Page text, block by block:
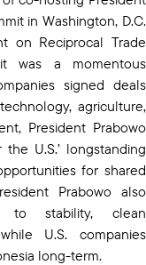
in Washington, D.C.
on Reciprocal Trade
was a momentous
signed deals
agriculture,
President Prabowo
U.S.’ longstanding
for shared
Prabowo also
to stability, clean
U.S. companies
long-term.